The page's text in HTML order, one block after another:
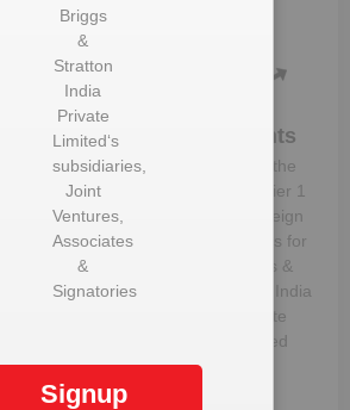
to view more data
Plant
Details
Get plant
information
and details
Briggs &
Stratton India
Clients
Know the
direct, tier 1
and foreign
suppliers for
Briggs &
Stratton India
Private
Limited
Briggs
&
Stratton
India
Private
Limited‘s
subsidiaries,
Joint
Ventures,
Associates
&
Signatories
Signup